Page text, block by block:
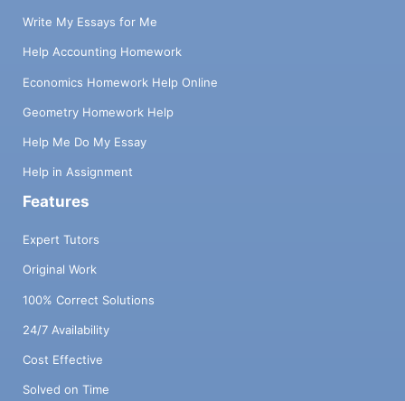
Write My Essays for Me
Help Accounting Homework
Economics Homework Help Online
Geometry Homework Help
Help Me Do My Essay
Help in Assignment
Features
Expert Tutors
Original Work
100% Correct Solutions
24/7 Availability
Cost Effective
Solved on Time